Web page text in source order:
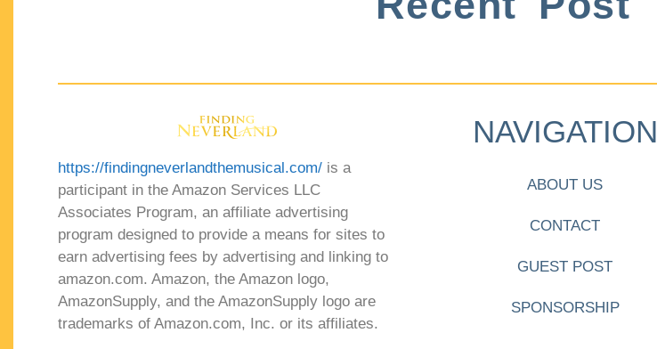
https://findingneverlandthemusical.com/ is a
participant in the Amazon Services LLC
Associates Program, an affiliate advertising
program designed to provide a means for sites to
earn advertising fees by advertising and linking to
amazon.com. Amazon, the Amazon logo,
AmazonSupply, and the AmazonSupply logo are
trademarks of Amazon.com, Inc. or its affiliates.
NAVIGATION
ABOUT US
CONTACT
GUEST POST
SPONSORSHIP